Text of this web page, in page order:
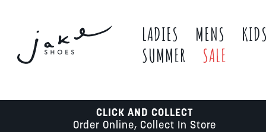
LADIES MENS KIDS
SUMMER
SALE
CLICK AND COLLECT
Order Online, Collect In Store